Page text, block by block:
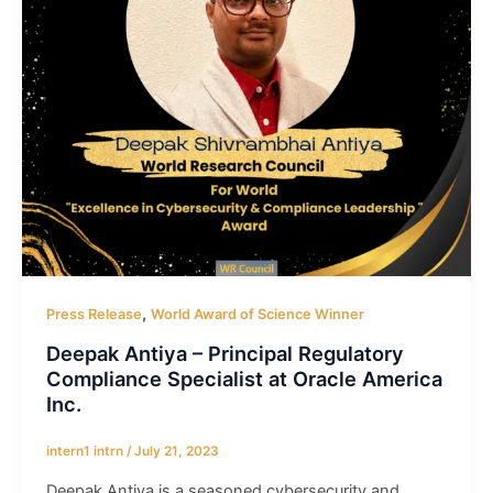
Press Release, World Award of Science Winner
Deepak Antiya – Principal Regulatory
Compliance Specialist at Oracle America
Inc.
intern1 intrn /July 21, 2023